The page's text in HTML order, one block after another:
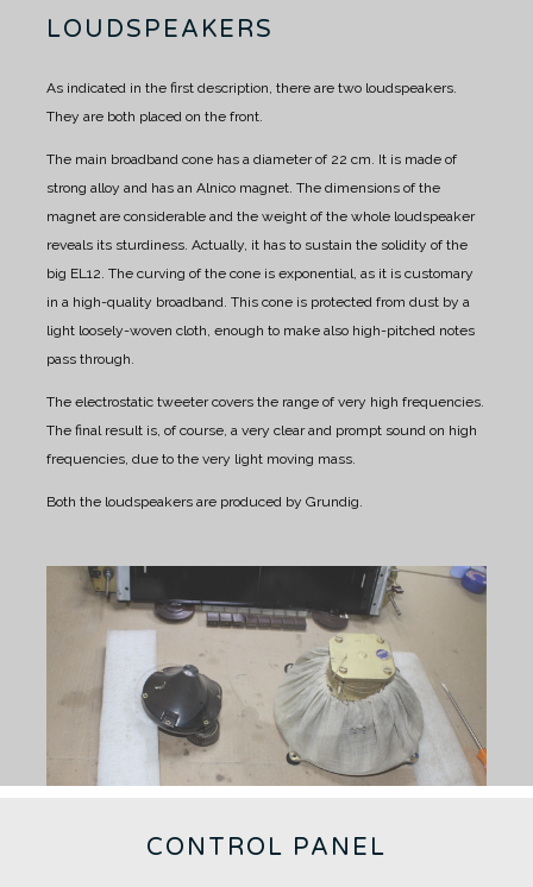
LOUDSPEAKERS
As indicated in the first description, there are two loudspeakers.
They are both placed on the front.
The main broadband cone has a diameter of 22 cm. It is made of
strong alloy and has an Alnico magnet. The dimensions of the
magnet are considerable and the weight of the whole loudspeaker
reveals its sturdiness. Actually, it has to sustain the solidity of the
big EL12. The curving of the cone is exponential, as it is customary
in a high-quality broadband. This cone is protected from dust by a
light loosely-woven cloth, enough to make also high-pitched notes
pass through.
The electrostatic tweeter covers the range of very high frequencies.
The final result is, of course, a very clear and prompt sound on high
frequencies, due to the very light moving mass.
Both the loudspeakers are produced by Grundig.
CONTROL PANEL